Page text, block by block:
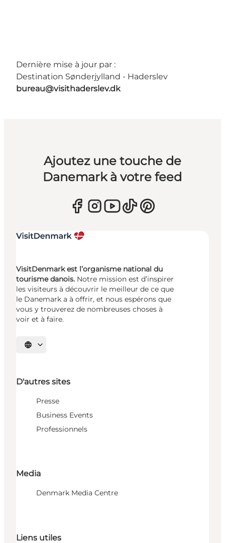
Dernière mise à jour par :
Destination Sønderjylland - Haderslev
bureau@visithaderslev.dk
Ajoutez une touche de
Danemark à votre feed
VisitDenmark est l’organisme national du
tourisme danois. Notre mission est d’inspirer
les visiteurs à découvrir le meilleur de ce que
le Danemark a à offrir, et nous espérons que
vous y trouverez de nombreuses choses à
voir et à faire.
Choisissez la langue
D'autres sites
Presse
Business Events
Professionnels
Media
Denmark Media Centre
Liens utiles